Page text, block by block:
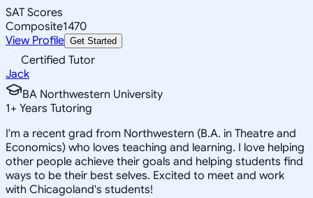
SAT Scores
Composite1470
View Profile Get Started
Certified Tutor
Jack
BA Northwestern University
1+ Years Tutoring
I'm a recent grad from Northwestern (B.A. in Theatre and
Economics) who loves teaching and learning. I love helping
other people achieve their goals and helping students find
ways to be their best selves. Excited to meet and work
with Chicagoland's students!